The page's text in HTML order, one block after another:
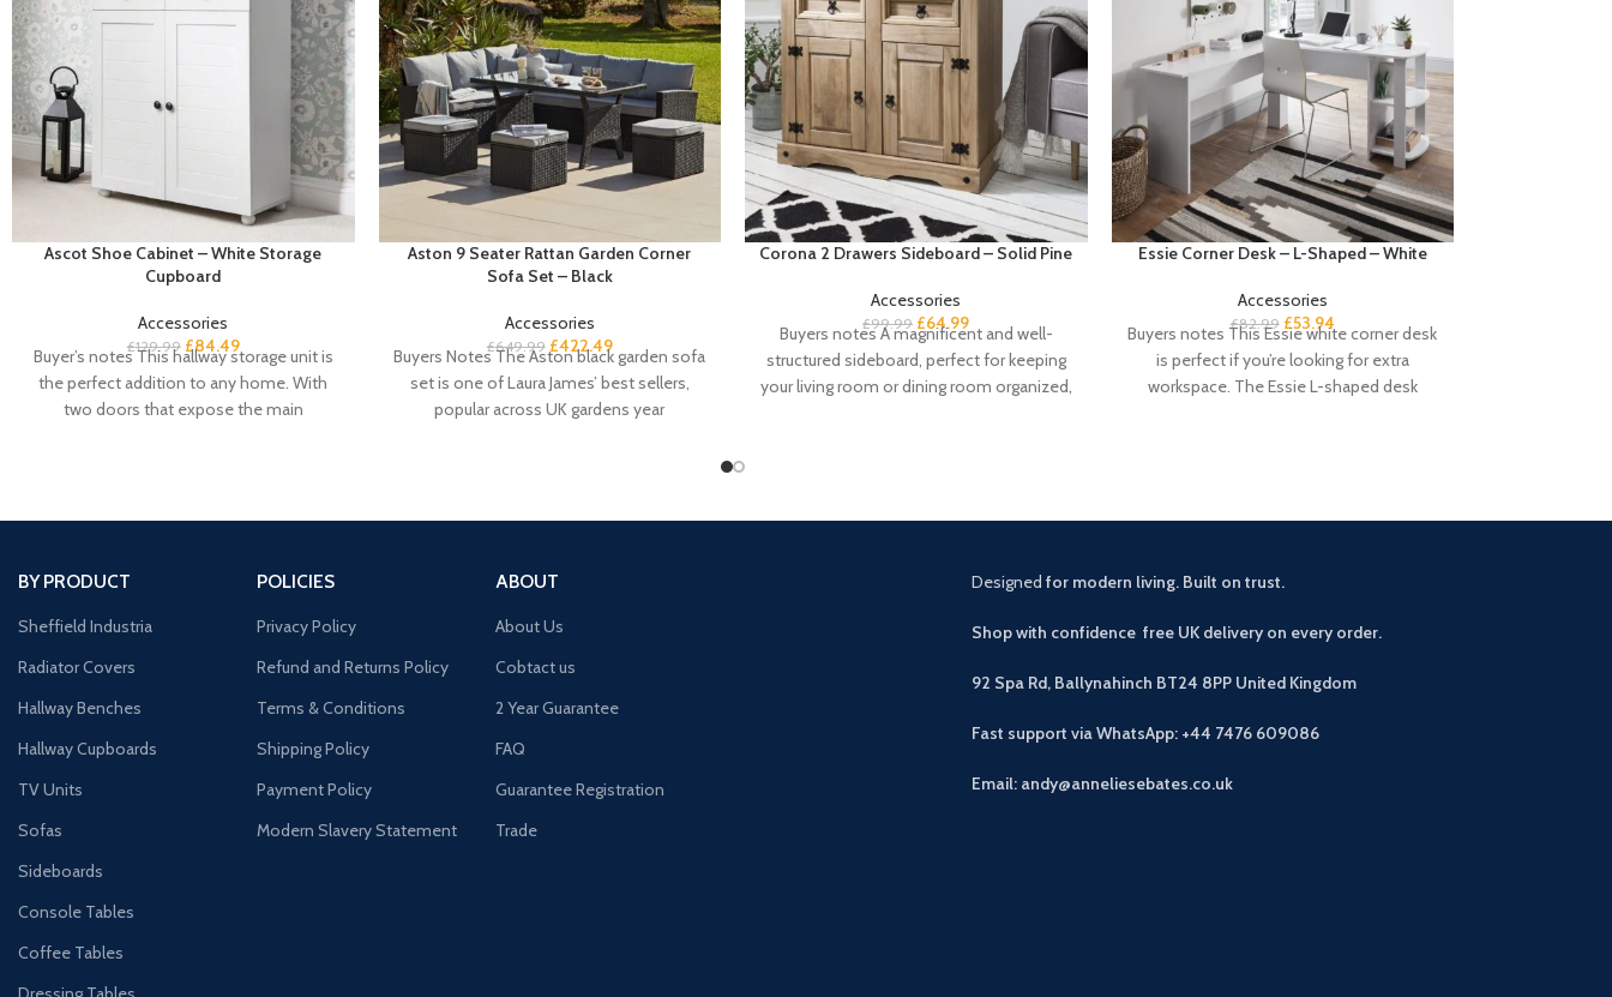
Ascot Shoe Cabinet – White Storage
Cupboard
Accessories
£129.99 £84.49
Buyer’s notes This hallway storage unit is
the perfect addition to any home. With
two doors that expose the main
Aston 9 Seater Rattan Garden Corner
Sofa Set – Black
Accessories
£649.99 £422.49
Buyers Notes The Aston black garden sofa
set is one of Laura James’ best sellers,
popular across UK gardens year
Corona 2 Drawers Sideboard – Solid Pine
Accessories
£99.99 £64.99
Buyers notes A magnificent and well-
structured sideboard, perfect for keeping
your living room or dining room organized,
Essie Corner Desk – L-Shaped – White
Accessories
£82.99 £53.94
Buyers notes This Essie white corner desk
is perfect if you’re looking for extra
workspace. The Essie L-shaped desk
BY PRODUCT
Sheffield Industria
Radiator Covers
Hallway Benches
Hallway Cupboards
TV Units
Sofas
Sideboards
Console Tables
Coffee Tables
POLICIES
Privacy Policy
Refund and Returns Policy
Terms & Conditions
Shipping Policy
Payment Policy
Modern Slavery Statement
ABOUT
About Us
Cobtact us
2 Year Guarantee
FAQ
Guarantee Registration
Trade
Designed for modern living. Built on trust.
Shop with confidence free UK delivery on every order.
92 Spa Rd, Ballynahinch BT24 8PP United Kingdom
Fast support via WhatsApp: +44 7476 609086
Email: andy@anneliesebates.co.uk